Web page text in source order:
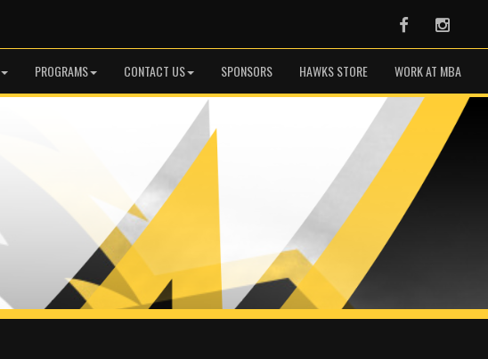
Facebook
PROGRAMS CONTACT US SPONSORS HAWKS STORE WORK AT MBA